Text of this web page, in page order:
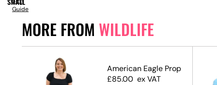
MORE FROM WILDLIFE
American Eagle Prop
£85.00 ex VAT
Guide